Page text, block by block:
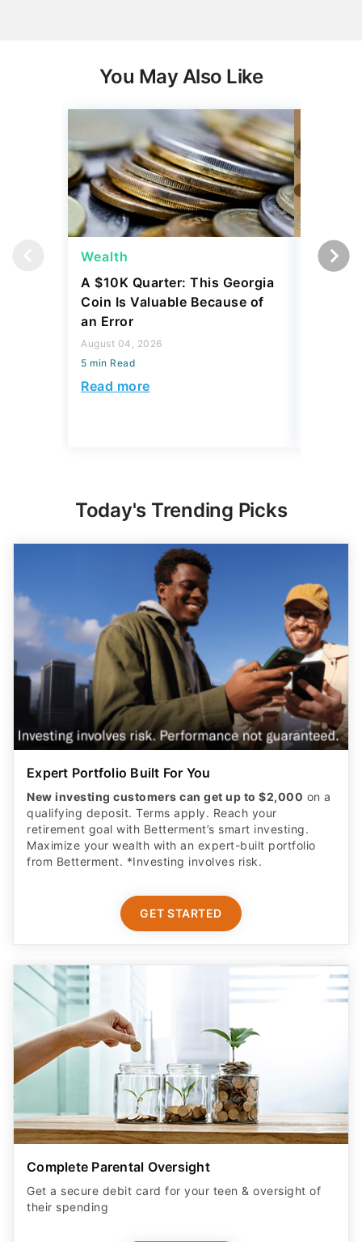
You May Also Like
Wealth
A $10K Quarter: This Georgia
Coin Is Valuable Because of
an Error
August 04, 2026
5 min Read
Read more
Wealth
Today's Trending Picks
Expert Portfolio Built For You
New investing customers can get up to $2,000 on a
qualifying deposit. Terms apply. Reach your
retirement goal with Betterment’s smart investing.
Maximize your wealth with an expert-built portfolio
from Betterment. *Investing involves risk.​
GET STARTED
Complete Parental Oversight
Get a secure debit card for your teen & oversight of
their spending